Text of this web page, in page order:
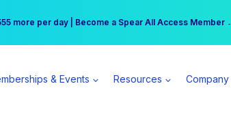
| Winter Workshop Registrations Now Open →
more per day | Become a Spear All Access Member →
& Events Resources Company